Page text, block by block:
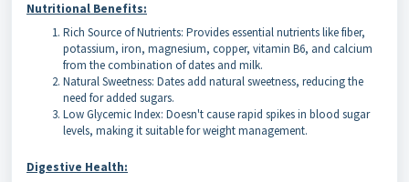
Nutritional Benefits:
Rich Source of Nutrients: Provides essential nutrients like fiber,
potassium, iron, magnesium, copper, vitamin B6, and calcium
from the combination of dates and milk.
Natural Sweetness: Dates add natural sweetness, reducing the
need for added sugars.
Low Glycemic Index: Doesn't cause rapid spikes in blood sugar
levels, making it suitable for weight management.
Digestive Health: